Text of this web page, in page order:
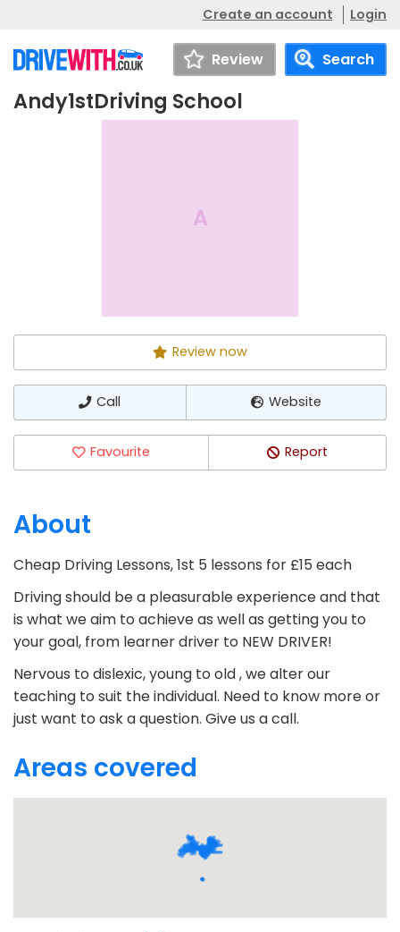
Create an account Login
Review Search
Andy1stDriving
Andy1stDriving School
A
Review now
Call Website
Favourite Report
About
Cheap Driving Lessons, 1st 5 lessons for £15 each
Driving should be a pleasurable experience and that
is what we aim to achieve as well as getting you to
your goal, from learner driver to NEW DRIVER!
Nervous to dislexic, young to old , we alter our
teaching to suit the individual. Need to know more or
just want to ask a question. Give us a call.
Areas covered